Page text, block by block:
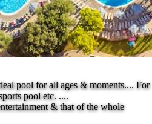
pool for all ages & moments.... For
pool etc. ....
& that of the whole